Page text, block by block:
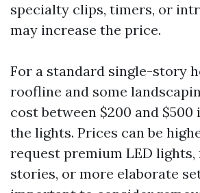
specialty clips, timers, or
may increase the price.
For a standard single-story
roofline and some
cost between $200 and
the lights. Prices can be
request premium LED
stories, or more elaborate